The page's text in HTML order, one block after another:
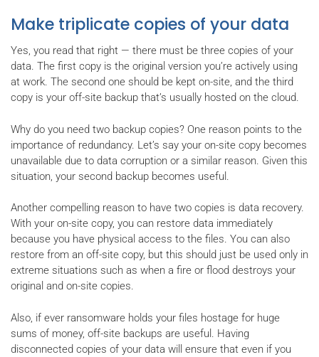
Make triplicate copies of your data
Yes, you read that right — there must be three copies of your
data. The first copy is the original version you’re actively using
at work. The second one should be kept on-site, and the third
copy is your off-site backup that’s usually hosted on the cloud.
Why do you need two backup copies? One reason points to the
importance of redundancy. Let’s say your on-site copy becomes
unavailable due to data corruption or a similar reason. Given this
situation, your second backup becomes useful.
Another compelling reason to have two copies is data recovery.
With your on-site copy, you can restore data immediately
because you have physical access to the files. You can also
restore from an off-site copy, but this should just be used only in
extreme situations such as when a fire or flood destroys your
original and on-site copies.
Also, if ever ransomware holds your files hostage for huge
sums of money, off-site backups are useful. Having
disconnected copies of your data will ensure that even if you